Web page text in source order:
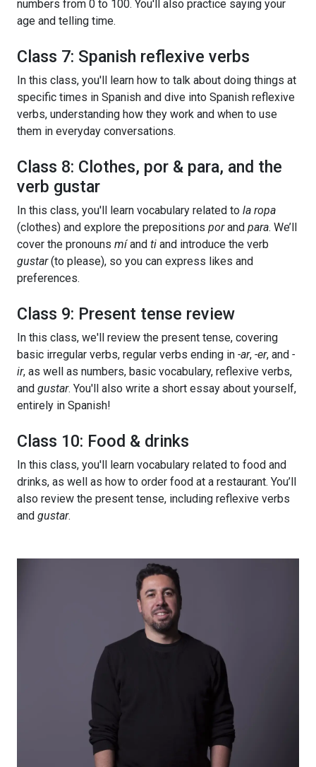
numbers from 0 to 100. You'll also practice saying your
age and telling time.
Class 7: Spanish reflexive verbs
In this class, you'll learn how to talk about doing things at
specific times in Spanish and dive into Spanish reflexive
verbs, understanding how they work and when to use
them in everyday conversations.
Class 8: Clothes, por & para, and the
verb gustar
In this class, you'll learn vocabulary related to la ropa
(clothes) and explore the prepositions porand para. We’ll
cover the pronouns míand ti and introduce the verb
gustar(to please), so you can express likes and
preferences.
Class 9: Present tense review
In this class, we'll review the present tense, covering
basic irregular verbs, regular verbs ending in -ar, -er, and -
ir, as well as numbers, basic vocabulary, reflexive verbs,
and gustar. You'll also write a short essay about yourself,
entirely in Spanish!
Class 10: Food & drinks
In this class, you'll learn vocabulary related to food and
drinks, as well as how to order food at a restaurant. You’ll
also review the present tense, including reflexive verbs
and gustar.